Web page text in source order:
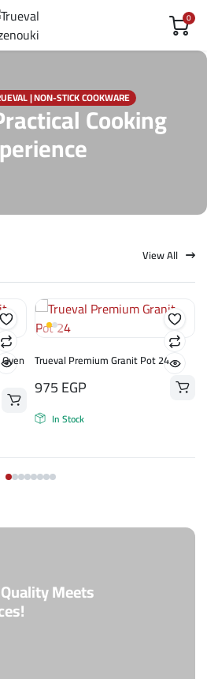
0
| NON-STICK COOKWARE
Cooking
View All
Trueval Premium Granit Pot 24
975EGP
In Stock
Meets